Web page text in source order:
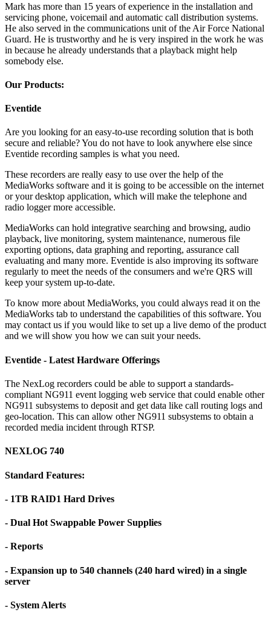
Mark has more than 15 years of experience in the installation and
servicing phone, voicemail and automatic call distribution systems.
He also served in the communications unit of the Air Force National
Guard. He is trustworthy and he is very inspired in the work he was
in because he already understands that a playback might help
somebody else.
Our Products:
Eventide
Are you looking for an easy-to-use recording solution that is both
secure and reliable? You do not have to look anywhere else since
Eventide recording samples is what you need.
These recorders are really easy to use over the help of the
MediaWorks software and it is going to be accessible on the internet
or your desktop application, which will make the telephone and
radio logger more accessible.
MediaWorks can hold integrative searching and browsing, audio
playback, live monitoring, system maintenance, numerous file
exporting options, data graphing and reporting, assurance call
evaluating and many more. Eventide is also improving its software
regularly to meet the needs of the consumers and we're QRS will
keep your system up-to-date.
To know more about MediaWorks, you could always read it on the
MediaWorks tab to understand the capabilities of this software. You
may contact us if you would like to set up a live demo of the product
and we will show you how we can suit your needs.
Eventide - Latest Hardware Offerings
The NexLog recorders could be able to support a standards-
compliant NG911 event logging web service that could enable other
NG911 subsystems to deposit and get data like call routing logs and
geo-location. This can allow other NG911 subsystems to obtain a
recorded media incident through RTSP.
NEXLOG 740
Standard Features:
- 1TB RAID1 Hard Drives
- Dual Hot Swappable Power Supplies
- Reports
- Expansion up to 540 channels (240 hard wired) in a single
server
- System Alerts